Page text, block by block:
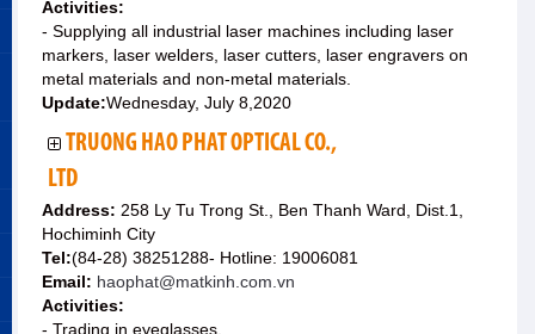
Activities:
- Supplying all industrial laser machines including laser
markers, laser welders, laser cutters, laser engravers on
metal materials and non-metal materials.
Update:Wednesday, July 8,2020
TRUONG HAO PHAT OPTICAL CO.,
LTD
Address: 258 Ly Tu Trong St., Ben Thanh Ward, Dist.1,
Hochiminh City
Tel:(84-28) 38251288- Hotline: 19006081
Email: haophat@matkinh.com.vn
Activities:
- Trading in eyeglasses.